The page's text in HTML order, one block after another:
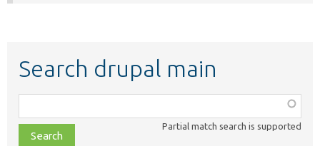
Search drupal main
class,
file,
Partial match search is supported